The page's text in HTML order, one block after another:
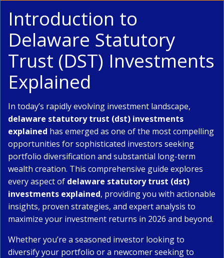
Introduction to
Delaware Statutory
Trust (DST) Investments
Explained
In today’s rapidly evolving investment landscape,
delaware statutory trust (dst) investments
explained has emerged as one of the most compelling
opportunities for sophisticated investors seeking
portfolio diversification and substantial long-term
wealth creation. This comprehensive guide explores
every aspect of delaware statutory trust (dst)
investments explained, providing you with actionable
insights, proven strategies, and expert analysis to
maximize your investment returns in 2026 and beyond.
Whether you’re a seasoned investor looking to
diversify your portfolio or a newcomer seeking to